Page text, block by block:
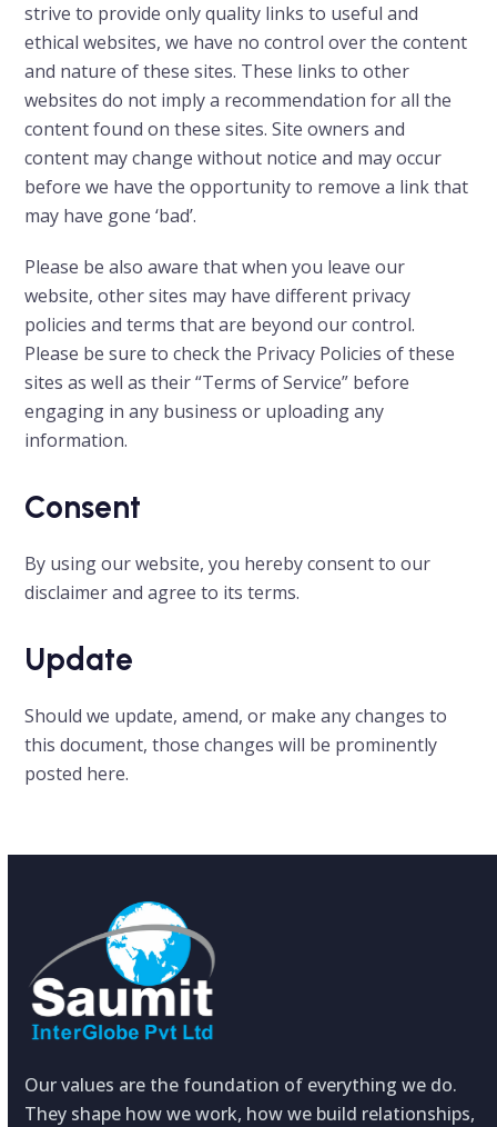
strive to provide only quality links to useful and
ethical websites, we have no control over the content
and nature of these sites. These links to other
websites do not imply a recommendation for all the
content found on these sites. Site owners and
content may change without notice and may occur
before we have the opportunity to remove a link that
may have gone ‘bad’.
Please be also aware that when you leave our
website, other sites may have different privacy
policies and terms that are beyond our control.
Please be sure to check the Privacy Policies of these
sites as well as their “Terms of Service” before
engaging in any business or uploading any
information.
Consent
By using our website, you hereby consent to our
disclaimer and agree to its terms.
Update
Should we update, amend, or make any changes to
this document, those changes will be prominently
posted here.
Our values are the foundation of everything we do.
They shape how we work, how we build relationships,